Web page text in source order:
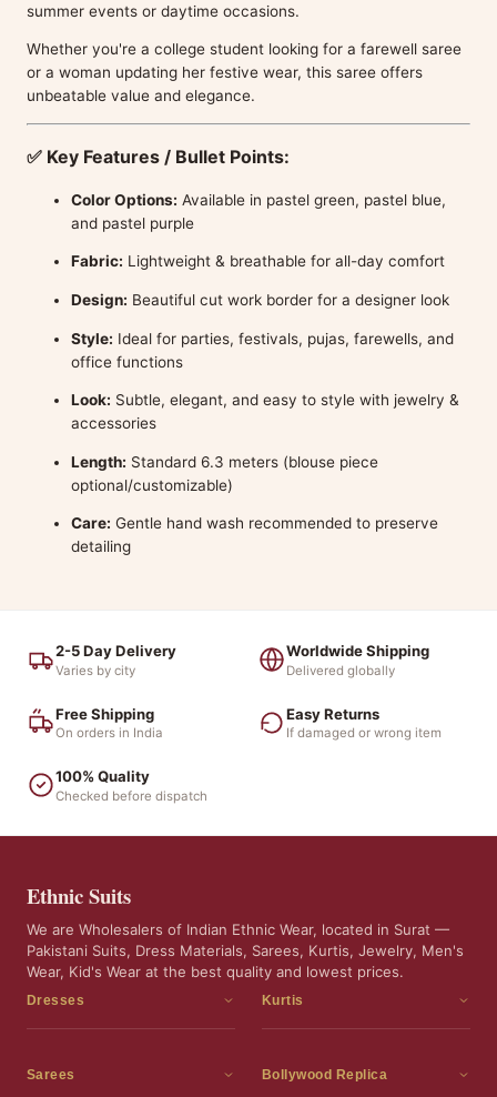
summer events or daytime occasions.
Whether you're a college student looking for a farewell saree
or a woman updating her festive wear, this saree offers
unbeatable value and elegance.
✅ Key Features / Bullet Points:
Color Options: Available in pastel green, pastel blue,
and pastel purple
Fabric: Lightweight & breathable for all-day comfort
Design: Beautiful cut work border for a designer look
Style: Ideal for parties, festivals, pujas, farewells, and
office functions
Look: Subtle, elegant, and easy to style with jewelry &
accessories
Length: Standard 6.3 meters (blouse piece
optional/customizable)
Care: Gentle hand wash recommended to preserve
detailing
2-5 Day Delivery
Varies by city
Worldwide Shipping
Delivered globally
Free Shipping
On orders in India
Easy Returns
If damaged or wrong item
100% Quality
Checked before dispatch
Ethnic Suits
We are Wholesalers of Indian Ethnic Wear, located in Surat —
Pakistani Suits, Dress Materials, Sarees, Kurtis, Jewelry, Men's
Wear, Kid's Wear at the best quality and lowest prices.
Dresses
Dress Materials
Kurtis
Kurtis
Sarees Bollywood Replica